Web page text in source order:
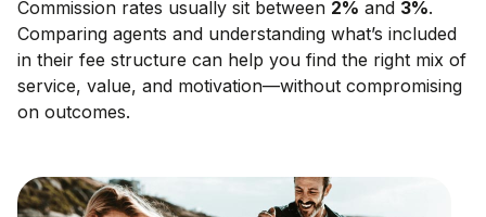
Commission rates usually sit between 2% and 3%.
Comparing agents and understanding what’s included
in their fee structure can help you find the right mix of
service, value, and motivation—without compromising
on outcomes.